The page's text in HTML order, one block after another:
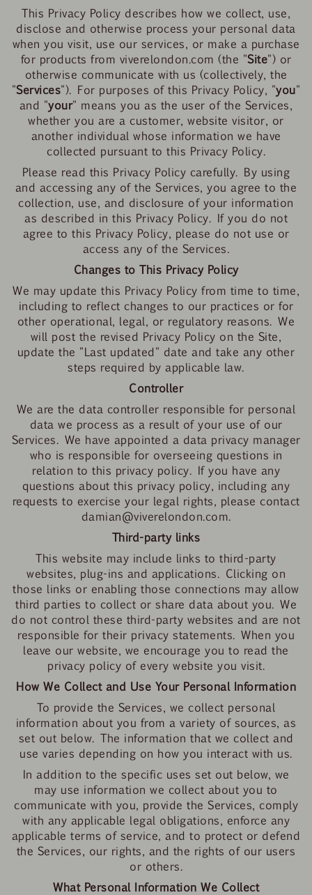
This Privacy Policy describes how we collect, use,
disclose and otherwise process your personal data
when you visit, use our services, or make a purchase
for products from viverelondon.com (the "Site") or
otherwise communicate with us (collectively, the
"Services"). For purposes of this Privacy Policy, "you"
and "your" means you as the user of the Services,
whether you are a customer, website visitor, or
another individual whose information we have
collected pursuant to this Privacy Policy.
Please read this Privacy Policy carefully. By using
and accessing any of the Services, you agree to the
collection, use, and disclosure of your information
as described in this Privacy Policy. If you do not
agree to this Privacy Policy, please do not use or
access any of the Services.
Changes to This Privacy Policy
We may update this Privacy Policy from time to time,
including to reflect changes to our practices or for
other operational, legal, or regulatory reasons. We
will post the revised Privacy Policy on the Site,
update the "Last updated" date and take any other
steps required by applicable law.
Controller
We are the data controller responsible for personal
data we process as a result of your use of our
Services. We have appointed a data privacy manager
who is responsible for overseeing questions in
relation to this privacy policy. If you have any
questions about this privacy policy, including any
requests to exercise your legal rights, please contact
damian@viverelondon.com.
Third-party links
This website may include links to third-party
websites, plug-ins and applications. Clicking on
those links or enabling those connections may allow
third parties to collect or share data about you. We
do not control these third-party websites and are not
responsible for their privacy statements. When you
leave our website, we encourage you to read the
privacy policy of every website you visit.
How We Collect and Use Your Personal Information
To provide the Services, we collect personal
information about you from a variety of sources, as
set out below. The information that we collect and
use varies depending on how you interact with us.
In addition to the specific uses set out below, we
may use information we collect about you to
communicate with you, provide the Services, comply
with any applicable legal obligations, enforce any
applicable terms of service, and to protect or defend
the Services, our rights, and the rights of our users
or others.
What Personal Information We Collect